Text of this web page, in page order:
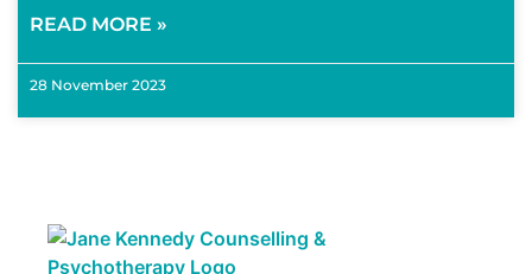
READ MORE »
28 November 2023